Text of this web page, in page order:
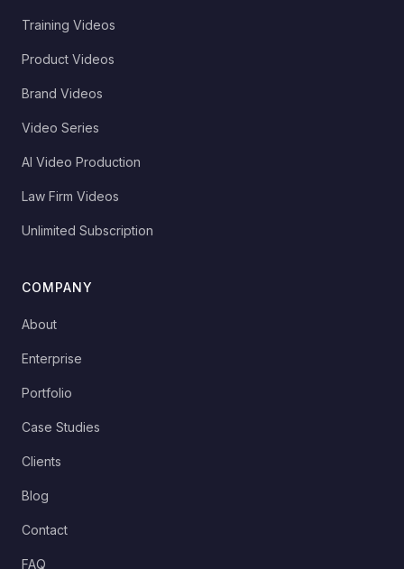
Training Videos
Product Videos
Brand Videos
Video Series
AI Video Production
Law Firm Videos
Unlimited Subscription
COMPANY
About
Enterprise
Portfolio
Case Studies
Clients
Blog
Contact
FAQ